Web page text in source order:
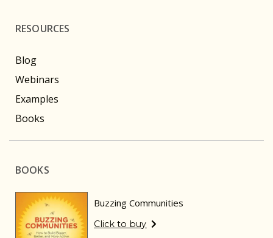
RESOURCES
Blog
Webinars
Examples
Books
BOOKS
Buzzing Communities
Click to buy